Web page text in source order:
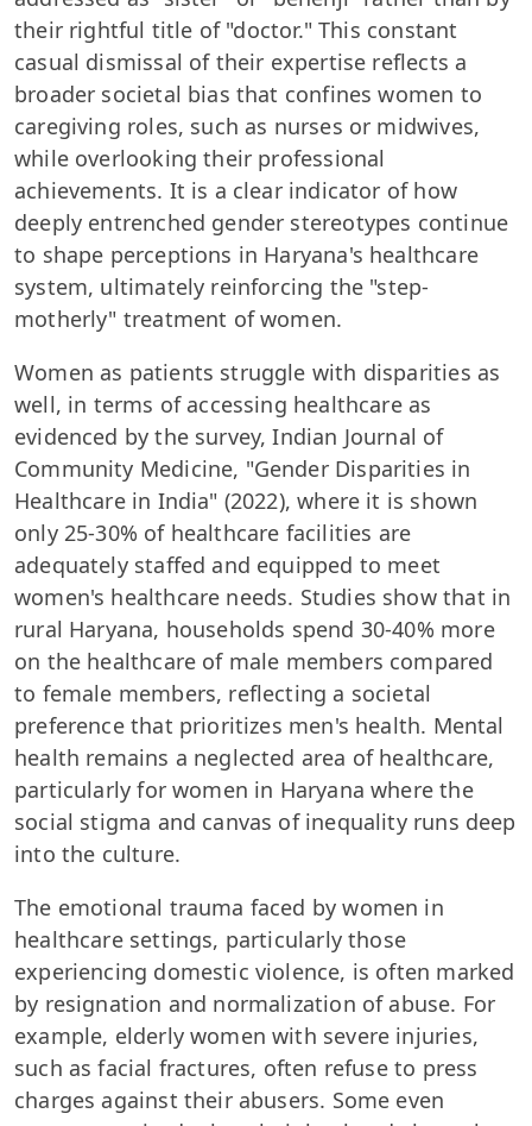
their rightful title of "doctor." This constant
casual dismissal of their expertise reflects a
broader societal bias that confines women to
caregiving roles, such as nurses or midwives,
while overlooking their professional
achievements. It is a clear indicator of how
deeply entrenched gender stereotypes continue
to shape perceptions in Haryana's healthcare
system, ultimately reinforcing the "step-
motherly" treatment of women.
Women as patients struggle with disparities as
well, in terms of accessing healthcare as
evidenced by the survey, Indian Journal of
Community Medicine, "Gender Disparities in
Healthcare in India" (2022), where it is shown
only 25-30% of healthcare facilities are
adequately staffed and equipped to meet
women's healthcare needs. Studies show that in
rural Haryana, households spend 30-40% more
on the healthcare of male members compared
to female members, reflecting a societal
preference that prioritizes men's health. Mental
health remains a neglected area of healthcare,
particularly for women in Haryana where the
social stigma and canvas of inequality runs deep
into the culture.
The emotional trauma faced by women in
healthcare settings, particularly those
experiencing domestic violence, is often marked
by resignation and normalization of abuse. For
example, elderly women with severe injuries,
such as facial fractures, often refuse to press
charges against their abusers. Some even